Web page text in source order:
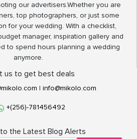
our advertisers.Whether you are
top photographers, or just some
for your wedding. With a checklist,
manager, inspiration gallery and
to spend hours planning a wedding
anymore.
us to get best deals
| info@mikolo.com
+(256)-781456492
the Latest Blog Alerts